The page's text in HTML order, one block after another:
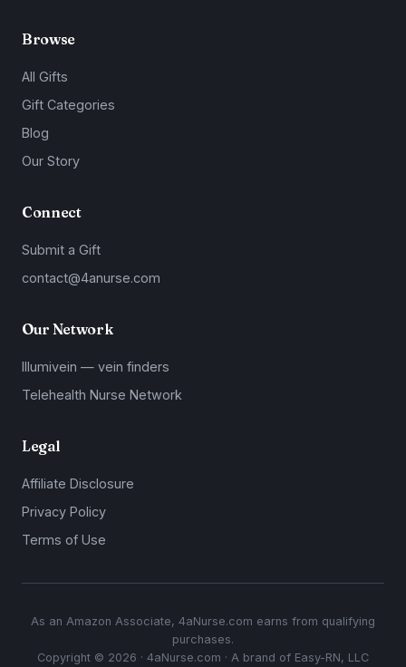
Browse
All Gifts
Gift Categories
Blog
Our Story
Connect
Submit a Gift
contact@4anurse.com
Our Network
Illumivein — vein finders
Telehealth Nurse Network
Legal
Affiliate Disclosure
Privacy Policy
Terms of Use
As an Amazon Associate, 4aNurse.com earns from qualifying
purchases.
Copyright © 2026 · 4aNurse.com · A brand of Easy-RN, LLC